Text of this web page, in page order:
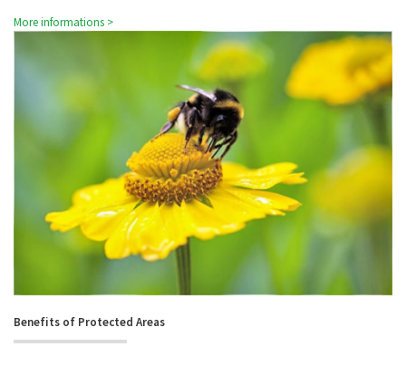
More informations >
Benefits of Protected Areas